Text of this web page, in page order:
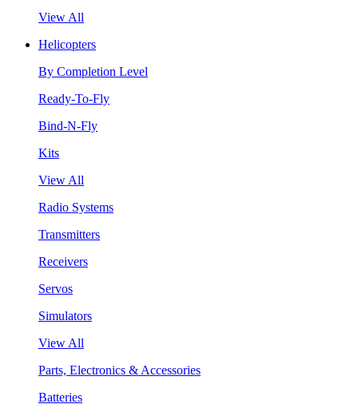
View All
Helicopters
By Completion Level
Ready-To-Fly
Bind-N-Fly
Kits
View All
Radio Systems
Transmitters
Receivers
Servos
Simulators
View All
Parts, Electronics & Accessories
Batteries